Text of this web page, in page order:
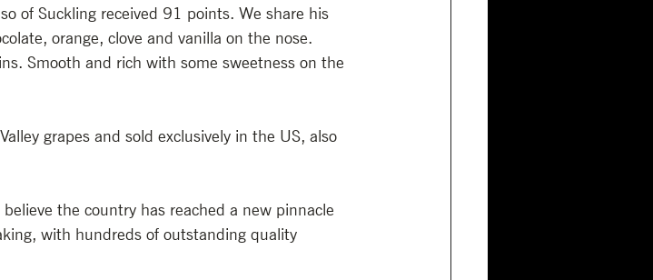
of Suckling received 91 points. We share his
orange, clove and vanilla on the nose.
Smooth and rich with some sweetness on the
grapes and sold exclusively in the US, also
the country has reached a new pinnacle
with hundreds of outstanding quality